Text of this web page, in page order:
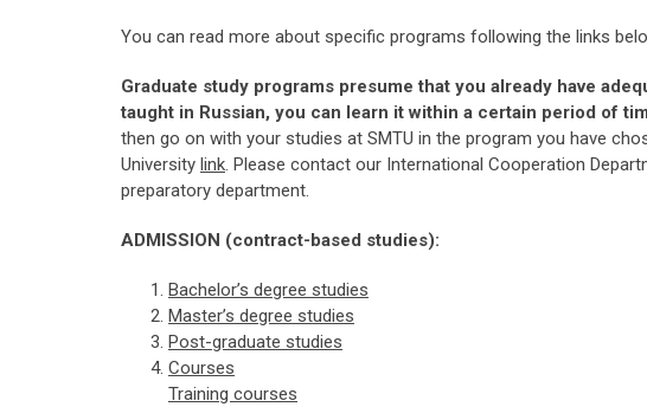
You can read more about specific programs following the links
Graduate study programs presume that you already have
taught in Russian, you can learn it within a certain period of
then go on with your studies at SMTU in the program you have
University link. Please contact our International Cooperation
preparatory department.
ADMISSION (contract-based studies):
Bachelor’s degree studies
Master’s degree studies
Post-graduate studies
Courses
Training courses